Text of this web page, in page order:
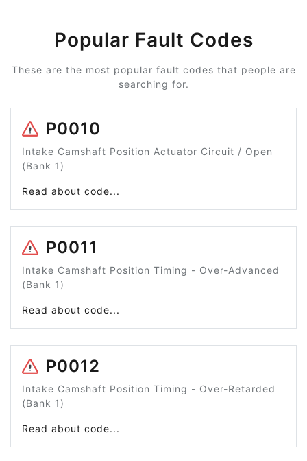
Popular Fault Codes
These are the most popular fault codes that people are
searching for.
P0010
Intake Camshaft Position Actuator Circuit / Open
(Bank 1)
Read about code...
P0011
Intake Camshaft Position Timing - Over-Advanced
(Bank 1)
Read about code...
P0012
Intake Camshaft Position Timing - Over-Retarded
(Bank 1)
Read about code...